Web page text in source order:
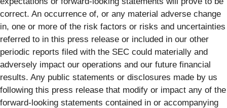
correct. An occurrence of, or any material adverse change
in, one or more of the risk factors or risks and uncertainties
referred to in this press release or included in our other
periodic reports filed with the SEC could materially and
adversely impact our operations and our future financial
results. Any public statements or disclosures made by us
following this press release that modify or impact any of the
forward-looking statements contained in or accompanying